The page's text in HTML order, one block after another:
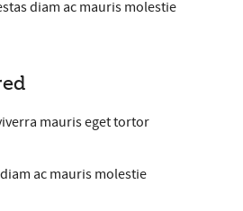
diam ac mauris molestie
mauris eget tortor
ac mauris molestie